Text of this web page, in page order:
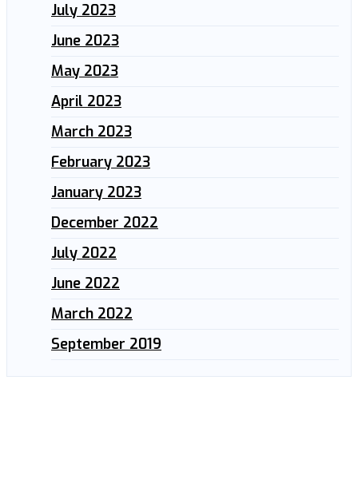
July 2023
June 2023
May 2023
April 2023
March 2023
February 2023
January 2023
December 2022
July 2022
June 2022
March 2022
September 2019